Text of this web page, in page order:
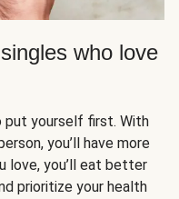
who love
put yourself first. With
you’ll have more
love, you’ll eat better
prioritize your health